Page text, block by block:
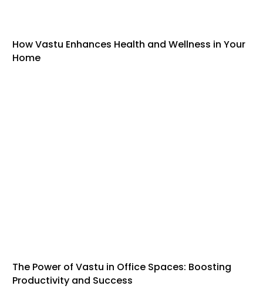
How Vastu Enhances Health and Wellness in Your
Home
The Power of Vastu in Office Spaces: Boosting
Productivity and Success